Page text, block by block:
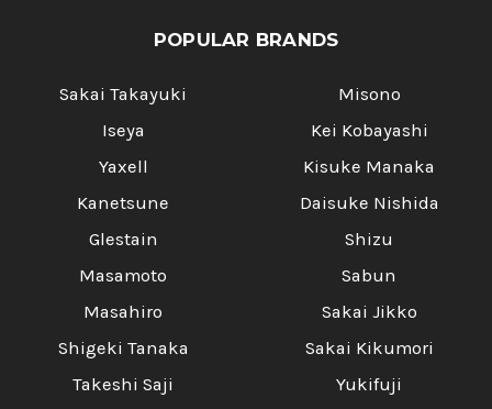
POPULAR BRANDS
Sakai Takayuki
Iseya
Yaxell
Kanetsune
Glestain
Masamoto
Masahiro
Shigeki Tanaka
Takeshi Saji
Misono
Kei Kobayashi
Kisuke Manaka
Daisuke Nishida
Shizu
Sabun
Sakai Jikko
Sakai Kikumori
Yukifuji